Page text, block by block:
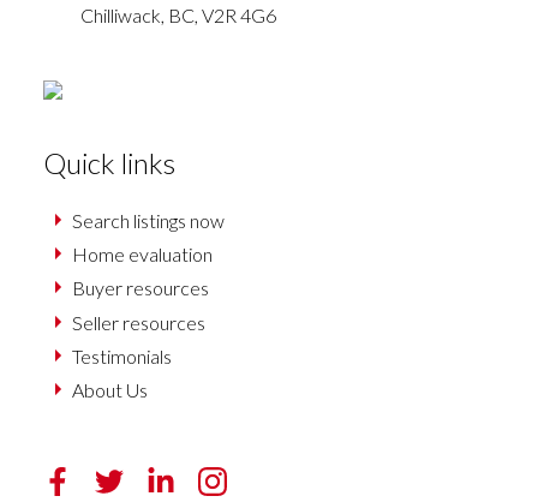
Chilliwack, BC, V2R 4G6
Quick links
Search listings now
Home evaluation
Buyer resources
Seller resources
Testimonials
About Us